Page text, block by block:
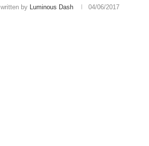
written by Luminous Dash 04/06/2017